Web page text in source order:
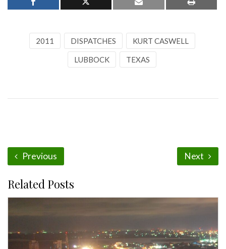
2011 DISPATCHES KURT CASWELL
LUBBOCK TEXAS
Previous Next
Related Posts